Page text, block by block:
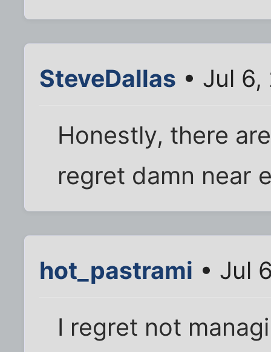
SteveDallas • Jul 6,
Honestly, there
regret damn near
hot_pastrami • Jul
I regret not